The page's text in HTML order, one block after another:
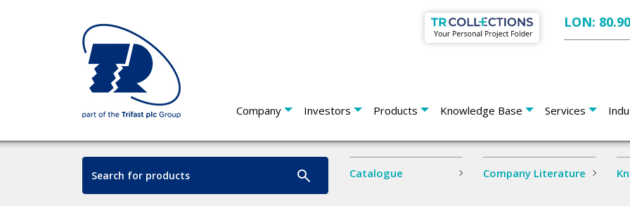
LON:
Company Investors Products Knowledge Base Services
Catalogue Company Literature